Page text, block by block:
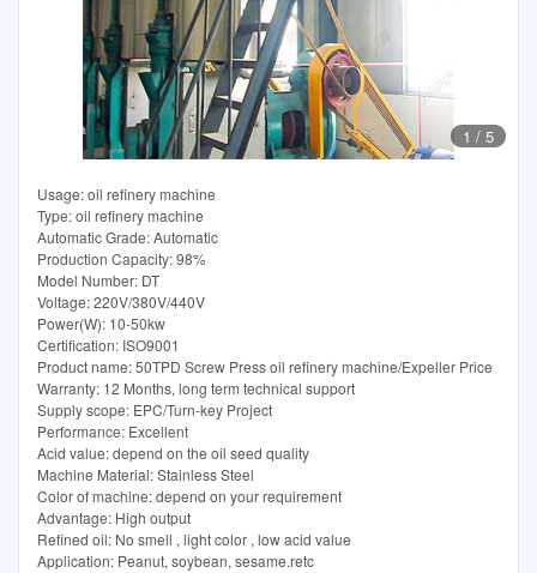
1 / 5
Usage: oil refinery machine
Type: oil refinery machine
Automatic Grade: Automatic
Production Capacity: 98%
Model Number: DT
Voltage: 220V/380V/440V
Power(W): 10-50kw
Certification: ISO9001
Product name: 50TPD Screw Press oil refinery machine/Expeller Price
Warranty: 12 Months, long term technical support
Supply scope: EPC/Turn-key Project
Performance: Excellent
Acid value: depend on the oil seed quality
Machine Material: Stainless Steel
Color of machine: depend on your requirement
Advantage: High output
Refined oil: No smell , light color , low acid value
Application: Peanut, soybean, sesame.retc